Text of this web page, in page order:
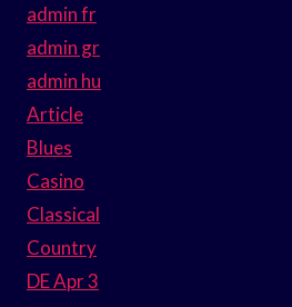
admin fr
admin gr
admin hu
Article
Blues
Casino
Classical
Country
DE Apr 3